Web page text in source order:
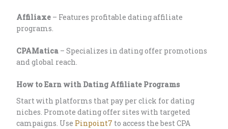
Affiliaxe– Features profitable dating affiliate
programs.
CPAMatica– Specializes in dating offer promotions
and global reach.
How to Earn with Dating Affiliate Programs
Start with platforms that pay per click for dating
niches. Promote dating offer sites with targeted
campaigns. Use Pinpoint7 to access the best CPA